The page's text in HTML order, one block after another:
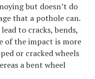
but doesn’t do
that a pothole can.
to cracks, bends,
of the impact is more
or cracked wheels
a bent wheel